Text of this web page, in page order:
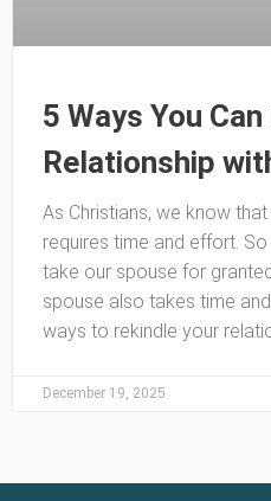
5 Ways You
Relationship
As Christians, we know
requires time and effort.
take our spouse for
spouse also takes time
ways to rekindle your
December 19, 2025